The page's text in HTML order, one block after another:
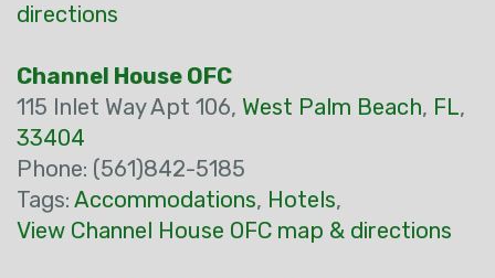
directions
Channel House OFC
115 Inlet Way Apt 106, West Palm Beach, FL,
33404
Phone: (561)842-5185
Tags: Accommodations, Hotels,
View Channel House OFC map & directions